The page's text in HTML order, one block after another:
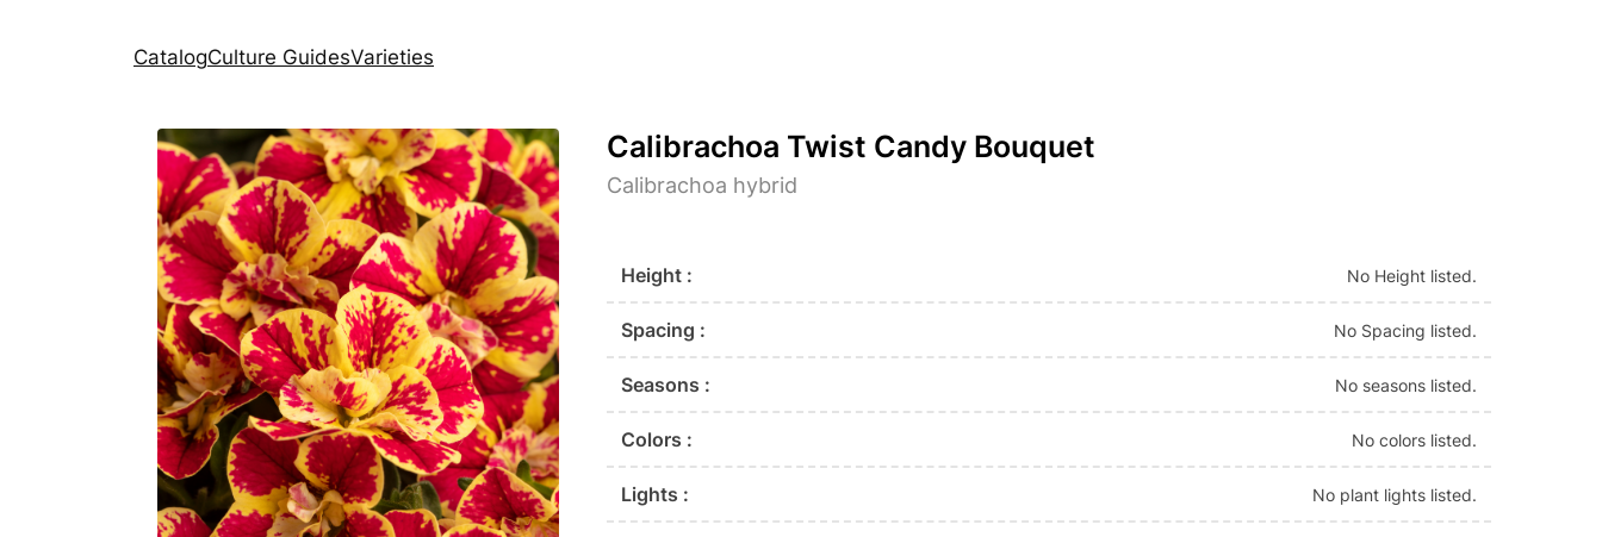
CatalogCulture GuidesVarieties
Calibrachoa Twist Candy Bouquet
Calibrachoa hybrid
Height : No Height listed.
Spacing : No Spacing listed.
Seasons : No seasons listed.
Colors : No colors listed.
Lights : No plant lights listed.